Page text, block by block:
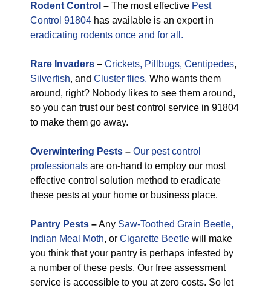
Rodent Control – The most effective Pest
Control 91804 has available is an expert in
eradicating rodents once and for all.
Rare Invaders – Crickets, Pillbugs, Centipedes,
Silverfish, and Cluster flies. Who wants them
around, right? Nobody likes to see them around,
so you can trust our best control service in 91804
to make them go away.
Overwintering Pests – Our pest control
professionals are on-hand to employ our most
effective control solution method to eradicate
these pests at your home or business place.
Pantry Pests –Any Saw-Toothed Grain Beetle,
Indian Meal Moth, or Cigarette Beetle will make
you think that your pantry is perhaps infested by
a number of these pests. Our free assessment
service is accessible to you at zero costs. So let